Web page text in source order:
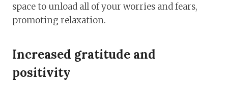
space to unload all of your worries and fears,
promoting relaxation.
Increased gratitude and
positivity